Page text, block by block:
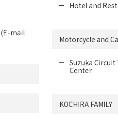
(E-mail
Hotel and
Motorcycle and
Suzuka
Center
KOCHIRA FAMILY